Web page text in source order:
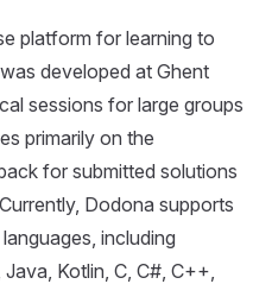
platform for learning to
developed at Ghent
sessions for large groups
primarily on the
for submitted solutions
Dodona supports
including
Kotlin, C, C#, C++,